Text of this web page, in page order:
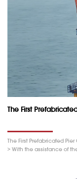
The First
The First Prefabricated
> With the assistance of